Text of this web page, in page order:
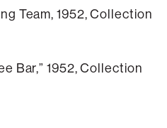
Team, 1952, Collection
Bar,” 1952, Collection